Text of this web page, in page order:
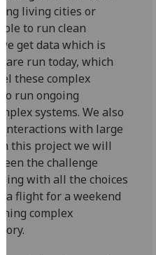
via
third
parties.
You
can
find
out
more
about
cookies
and
how
we
use
them
living cities or
to run clean
get data which is
are run today, which
these complex
to run ongoing
systems. We also
with large
this project we will
the challenge
with all the choices
a flight for a weekend
complex